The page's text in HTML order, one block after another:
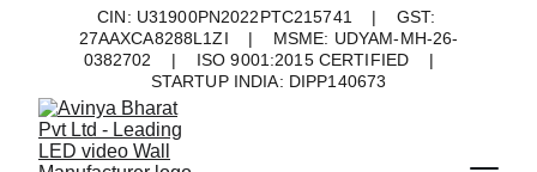
CIN: U31900PN2022PTC215741    |    GST:
27AAXCA8288L1ZI    |    MSME: UDYAM-MH-26-
0382702    |    ISO 9001:2015 CERTIFIED    |
STARTUP INDIA: DIPP140673